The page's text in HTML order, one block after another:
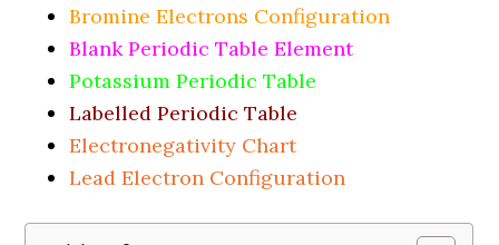
Bromine Electrons Configuration
Blank Periodic Table Element
Potassium Periodic Table
Labelled Periodic Table
Electronegativity Chart
Lead Electron Configuration